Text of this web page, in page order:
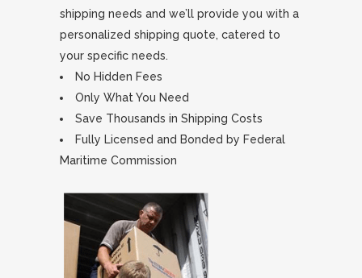
shipping needs and we’ll provide you with a
personalized shipping quote, catered to
your specific needs.
No Hidden Fees
Only What You Need
Save Thousands in Shipping Costs
Fully Licensed and Bonded by Federal
Maritime Commission